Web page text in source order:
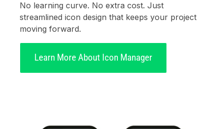
No learning curve. No extra cost. Just
streamlined icon design that keeps your project
moving forward.
Learn More About Icon Manager